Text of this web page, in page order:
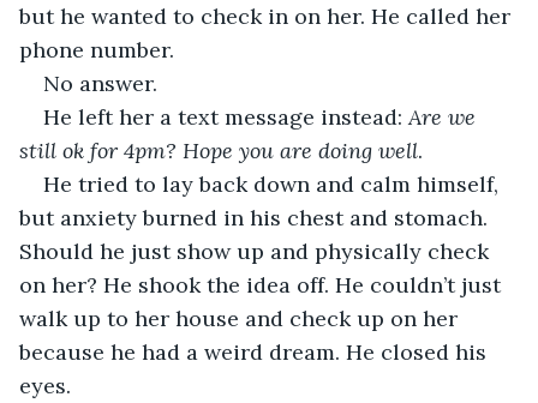
but he wanted to check in on her. He called her
phone number.
No answer.
He left her a text message instead: Are we
still ok for 4pm? Hope you are doing well.
He tried to lay back down and calm himself,
but anxiety burned in his chest and stomach.
Should he just show up and physically check
on her? He shook the idea off. He couldn’t just
walk up to her house and check up on her
because he had a weird dream. He closed his
eyes.